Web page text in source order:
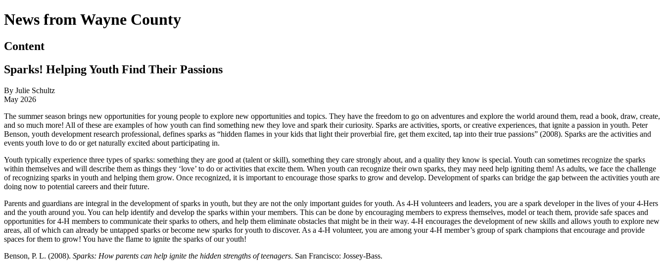
News from Wayne County
Content
Sparks! Helping Youth Find Their Passions
By Julie Schultz
May 2026
The summer season brings new opportunities for young people to explore new opportunities and topics. They have the freedom to go on adventures and explore the world around them, read a book, draw, create,
and so much more! All of these are examples of how youth can find something new they love and spark their curiosity. Sparks are activities, sports, or creative experiences, that ignite a passion in youth. Peter
Benson, youth development research professional, defines sparks as “hidden flames in your kids that light their proverbial fire, get them excited, tap into their true passions” (2008). Sparks are the activities and
events youth love to do or get naturally excited about participating in.
Youth typically experience three types of sparks: something they are good at (talent or skill), something they care strongly about, and a quality they know is special. Youth can sometimes recognize the sparks
within themselves and will describe them as things they ‘love’ to do or activities that excite them. When youth can recognize their own sparks, they may need help igniting them! As adults, we face the challenge
of recognizing sparks in youth and helping them grow. Once recognized, it is important to encourage those sparks to grow and develop. Development of sparks can bridge the gap between the activities youth are
doing now to potential careers and their future.
Parents and guardians are integral in the development of sparks in youth, but they are not the only important guides for youth. As 4‑H volunteers and leaders, you are a spark developer in the lives of your 4‑Hers
and the youth around you. You can help identify and develop the sparks within your members. This can be done by encouraging members to express themselves, model or teach them, provide safe spaces and
opportunities for 4‑H members to communicate their sparks to others, and help them eliminate obstacles that might be in their way. 4‑H encourages the development of new skills and allows youth to explore new
areas, all of which can already be untapped sparks or become new sparks for youth to discover. As a 4‑H volunteer, you are among your 4‑H member’s group of spark champions that encourage and provide
spaces for them to grow! You have the flame to ignite the sparks of our youth!
Benson, P. L. (2008). Sparks: How parents can help ignite the hidden strengths of teenagers. San Francisco: Jossey-Bass.